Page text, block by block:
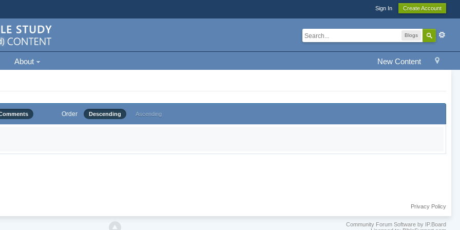
Sign In Create Account
Blogs
New Content
About
Order Descending Ascending
Privacy Policy
Community Forum Software by IP.Board